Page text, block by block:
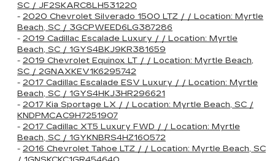
SC / JF2SKARC8LH531220
- 2020 Chevrolet Silverado 1500 LTZ / / Location: Myrtle
Beach, SC / 3GCPWEED6LG387286
- 2019 Cadillac Escalade Luxury / / Location: Myrtle
Beach, SC / 1GYS4BKJ9KR381659
- 2019 Chevrolet Equinox LT / / Location: Myrtle Beach,
SC / 2GNAXKEV1K6295742
- 2017 Cadillac Escalade ESV Luxury / / Location: Myrtle
Beach, SC / 1GYS4HKJ3HR296621
- 2017 Kia Sportage LX / / Location: Myrtle Beach, SC /
KNDPMCAC9H7251907
- 2017 Cadillac XT5 Luxury FWD / / Location: Myrtle
Beach, SC / 1GYKNBRS4HZ160572
- 2016 Chevrolet Tahoe LTZ / / Location: Myrtle Beach, SC